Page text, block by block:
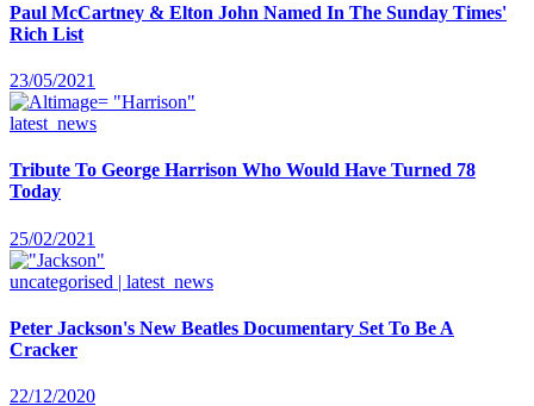
Paul McCartney & Elton John Named In The Sunday Times'
Rich List
23/05/2021
latest_news
Tribute To George Harrison Who Would Have Turned 78
Today
25/02/2021
uncategorised | latest_news
Peter Jackson's New Beatles Documentary Set To Be A
Cracker
22/12/2020